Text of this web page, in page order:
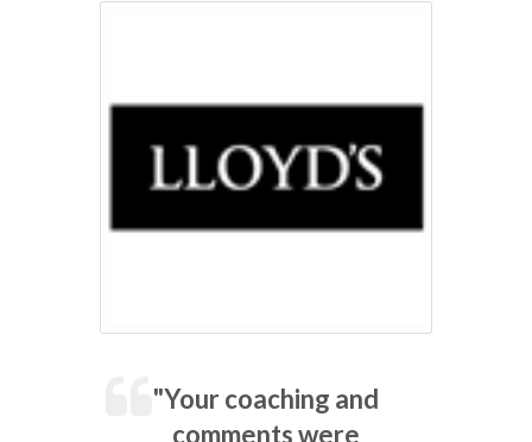
"Your coaching and
comments were